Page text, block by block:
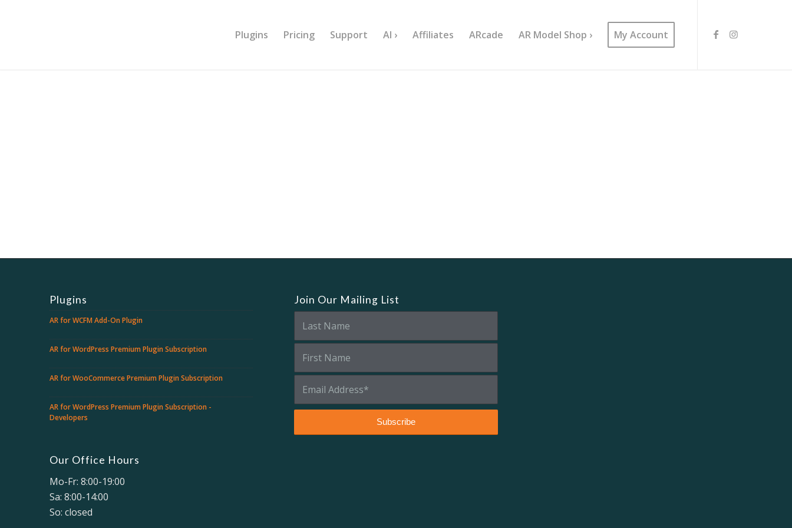
Plugins Pricing Support AI › Affiliates ARcade AR Model Shop › My Account
Plugins
AR for WCFM Add-On Plugin
AR for WordPress Premium Plugin Subscription
AR for WooCommerce Premium Plugin Subscription
AR for WordPress Premium Plugin Subscription -
Developers
Our Office Hours
Mo-Fr: 8:00-19:00
Sa: 8:00-14:00
So: closed
Join Our Mailing List